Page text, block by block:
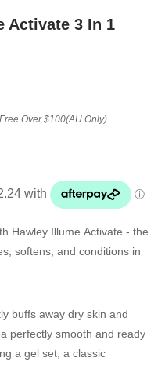
Activate 3 In 1
Over $100(AU Only)
Hawley Illume Activate - the
softens, and conditions in
buffs away dry skin and
perfectly smooth and ready
a gel set, a classic